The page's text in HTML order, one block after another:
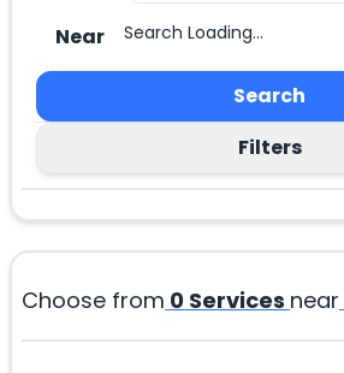
Near Search Loading...
Search
Filters
Choose from 0 Services near